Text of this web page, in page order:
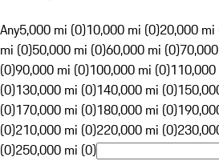
Any5,000 mi (0)10,000 mi (0)20,000 mi
mi (0)50,000 mi (0)60,000 mi (0)
(0)90,000 mi (0)100,000 mi (0)
(0)130,000 mi (0)140,000 mi (0)
(0)170,000 mi (0)180,000 mi (0)
(0)210,000 mi (0)220,000 mi (0)
(0)250,000 mi (0)